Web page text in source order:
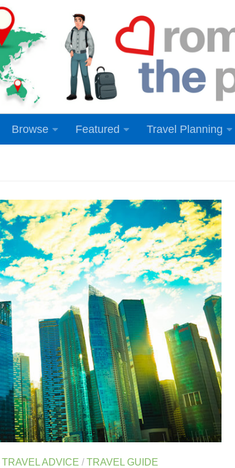
Browse Featured Travel Planning
TRAVEL ADVICE / TRAVEL GUIDE